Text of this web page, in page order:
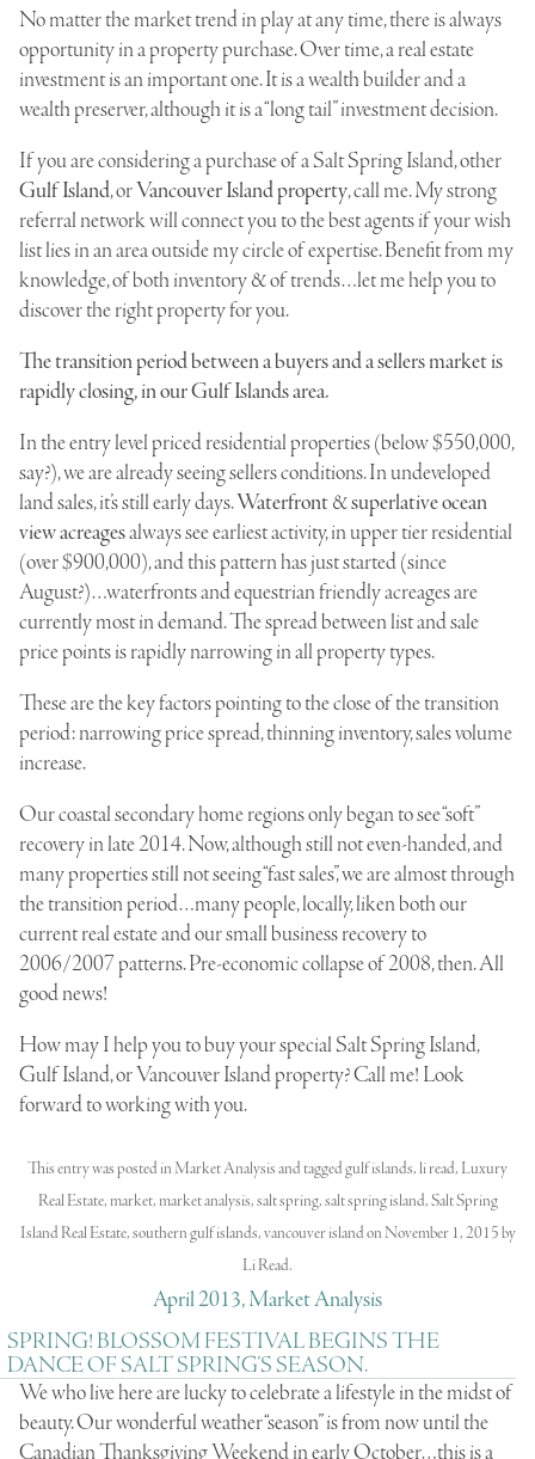
No matter the market trend in play at any time, there is always
opportunity in a property purchase. Over time, a real estate
investment is an important one. It is a wealth builder and a
wealth preserver, although it is a “long tail” investment decision.
If you are considering a purchase of a Salt Spring Island, other
Gulf Island, orVancouver Island property, call me. My strong
referral network will connect you to the best agents if your wish
list lies in an area outside my circle of expertise. Benefit from my
knowledge, of both inventory & of trends…let me help you to
discover the right property for you.
The transition period between a buyers and a sellers market is
rapidly closing, in our Gulf Islands area.
In the entry level priced residential properties (below $550,000,
say?), we are already seeing sellers conditions. In undeveloped
land sales, it’s still early days.Waterfront&superlative ocean
view acreagesalways see earliest activity, in upper tier residential
(over $900,000), and this pattern has just started (since
August?)…waterfrontsandequestrian friendly acreagesare
currently most in demand. The spread between list and sale
price points is rapidly narrowing in all property types.
These are the key factors pointing to the close of the transition
period: narrowing price spread, thinning inventory, sales volume
increase.
Our coastal secondary home regions only began to see “soft”
recovery in late 2014. Now, although still not even-handed, and
many properties still not seeing “fast sales”, we are almost through
the transition period…many people, locally, liken both our
current real estate and our small business recovery to
2006/2007 patterns. Pre-economic collapse of 2008, then. All
good news!
How may I help you to buy your special Salt Spring Island,
Gulf Island, or Vancouver Island property? Call me! Look
forward to working with you.
This entry was posted in Market Analysisand taggedgulf islands,li read, Luxury
Real Estate, market, market analysis,salt spring,salt spring island,Salt Spring
Island Real Estate,southern gulf islands,vancouver islandonNovember 1, 2015by
Li Read.
April 2013, Market Analysis
SPRING! BLOSSOM FESTIVAL BEGINS THE
DANCE OF SALT SPRING’S SEASON.
We who live here are lucky to celebrate a lifestyle in the midst of
beauty. Our wonderful weather “season” is from now until the